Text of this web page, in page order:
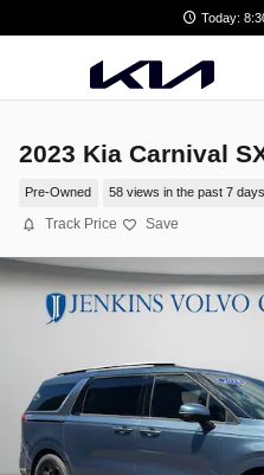
Today:
2023 Kia Carnival
Pre-Owned 58 views in the past 7 days
Track Price Save